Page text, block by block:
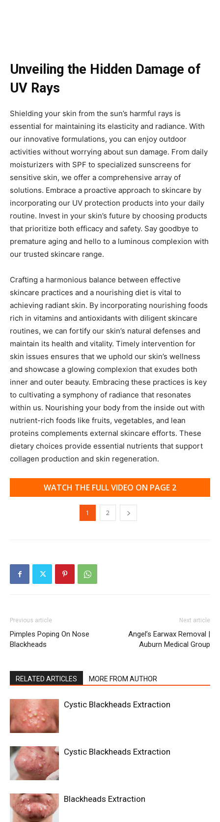
Unveiling the Hidden Damage of
UV Rays
Shielding your skin from the sun’s harmful rays is
essential for maintaining its elasticity and radiance. With
our innovative formulations, you can enjoy outdoor
activities without worrying about sun damage. From daily
moisturizers with SPF to specialized sunscreens for
sensitive skin, we offer a comprehensive array of
solutions. Embrace a proactive approach to skincare by
incorporating our UV protection products into your daily
routine. Invest in your skin’s future by choosing products
that prioritize both efficacy and safety. Say goodbye to
premature aging and hello to a luminous complexion with
our trusted skincare range.
Crafting a harmonious balance between effective
skincare practices and a nourishing diet is vital to
achieving radiant skin. By incorporating nourishing foods
rich in vitamins and antioxidants with diligent skincare
routines, we can fortify our skin’s natural defenses and
maintain its health and vitality. Timely intervention for
skin issues ensures that we uphold our skin’s wellness
and showcase a glowing complexion that exudes both
inner and outer beauty. Embracing these practices is key
to cultivating a symphony of radiance that resonates
within us. Nourishing your body from the inside out with
nutrient-rich foods like fruits, vegetables, and lean
proteins complements external skincare efforts. These
dietary choices provide essential nutrients that support
collagen production and skin regeneration.
WATCH THE FULL VIDEO ON PAGE 2
1 2
Previous article
Pimples Poping On Nose
Blackheads
Next article
Angel’s Earwax Removal |
Auburn Medical Group
RELATED ARTICLES MORE FROM AUTHOR
Cystic Blackheads Extraction
Cystic Blackheads Extraction
Blackheads Extraction